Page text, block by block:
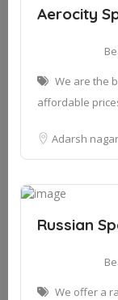
Aerocity
We are the
affordable
Adarsh nagar
Russian
We offer a